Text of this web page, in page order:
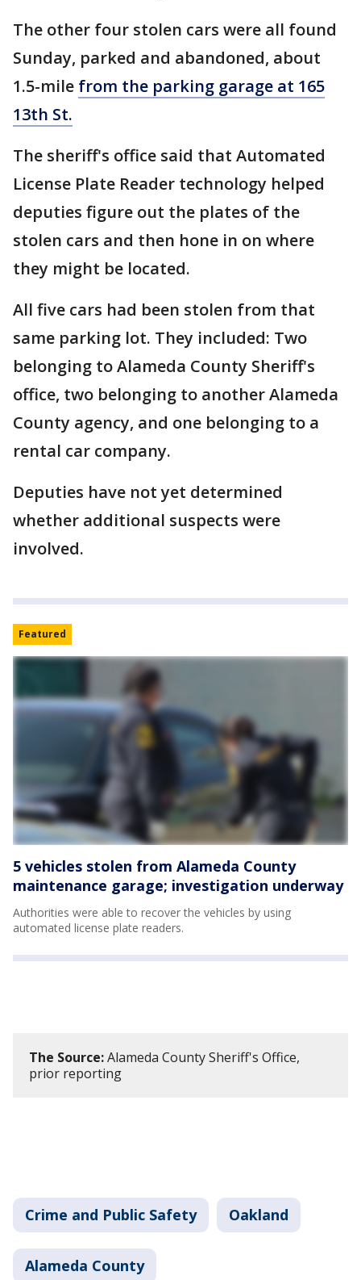
The other four stolen cars were all found
Sunday, parked and abandoned, about
1.5-mile from the parking garage at 165
13th St.
The sheriff's office said that Automated
License Plate Reader technology helped
deputies figure out the plates of the
stolen cars and then hone in on where
they might be located.
All five cars had been stolen from that
same parking lot. They included: Two
belonging to Alameda County Sheriff's
office, two belonging to another Alameda
County agency, and one belonging to a
rental car company.
Deputies have not yet determined
whether additional suspects were
involved.
Featured
5 vehicles stolen from Alameda County
maintenance garage; investigation underway
Authorities were able to recover the vehicles by using
automated license plate readers.
The Source:Alameda County Sheriff's Office,
prior reporting
Crime and Public Safety Oakland
Alameda County